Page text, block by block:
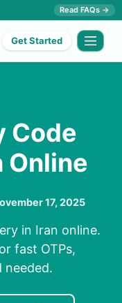
Read FAQs →
Get Started
Code
Online
17, 2025
in Iran online.
fast OTPs,
needed.